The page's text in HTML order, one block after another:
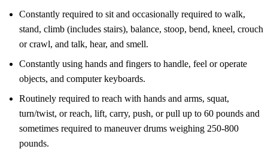
Constantly required to sit and occasionally required to walk,
stand, climb (includes stairs), balance, stoop, bend, kneel, crouch
or crawl, and talk, hear, and smell.
Constantly using hands and fingers to handle, feel or operate
objects, and computer keyboards.
Routinely required to reach with hands and arms, squat,
turn/twist, or reach, lift, carry, push, or pull up to 60 pounds and
sometimes required to maneuver drums weighing 250-800
pounds.